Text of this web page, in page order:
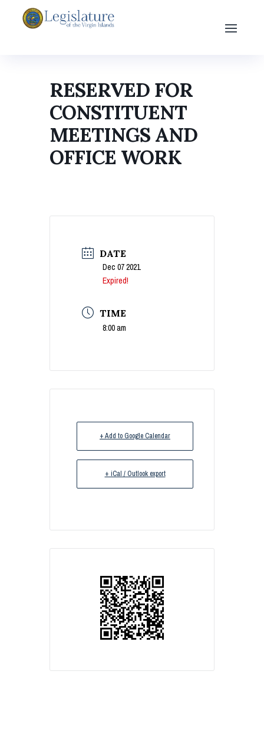
RESERVED FOR
CONSTITUENT
MEETINGS AND
OFFICE WORK
DATE
Dec 07 2021
Expired!
TIME
8:00 am
+ Add to Google Calendar
+ iCal / Outlook export